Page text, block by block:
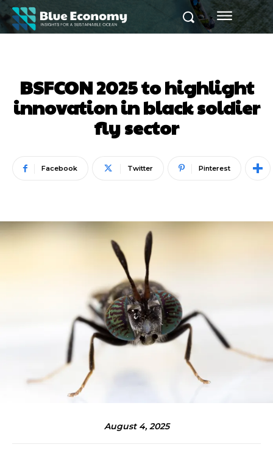
BSFCON 2025 to highlight
innovation in black soldier
fly sector
Facebook Twitter Pinterest
August 4, 2025